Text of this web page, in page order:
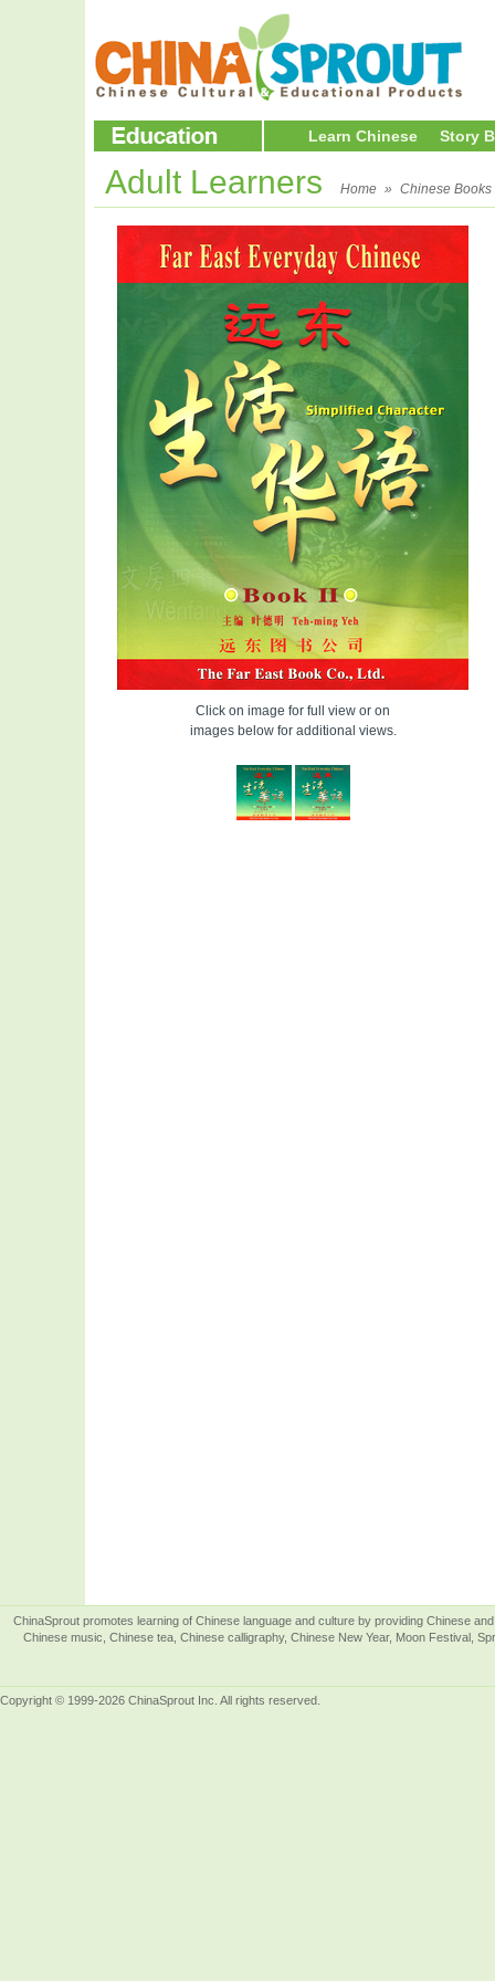
Learn Chinese Story
Adult Learners Home » Chinese Books
Click on image for full view or on
images below for additional views.
ChinaSprout promotes learning of Chinese language and culture by providing Chinese
Chinese music, Chinese tea, Chinese calligraphy, Chinese New Year, Moon Festival,
Copyright © 1999-2026 ChinaSprout Inc. All rights reserved.